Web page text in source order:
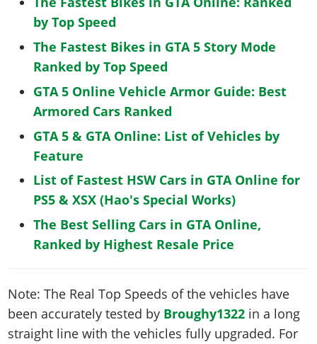
by Top Speed
The Fastest Bikes in GTA 5 Story Mode
Ranked by Top Speed
GTA 5 Online Vehicle Armor Guide: Best
Armored Cars Ranked
GTA 5 & GTA Online: List of Vehicles by
Feature
List of Fastest HSW Cars in GTA Online for
PS5 & XSX (Hao's Special Works)
The Best Selling Cars in GTA Online,
Ranked by Highest Resale Price
Note: The Real Top Speeds of the vehicles have
been accurately tested by Broughy1322 in a long
straight line with the vehicles fully upgraded. For